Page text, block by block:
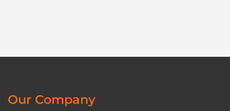
Our Company